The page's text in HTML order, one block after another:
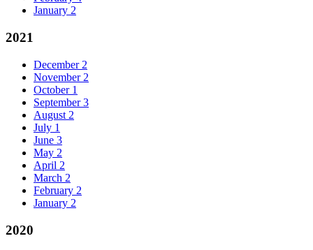
January 2
2021
December 2
November 2
October 1
September 3
August 2
July 1
June 3
May 2
April 2
March 2
February 2
January 2
2020